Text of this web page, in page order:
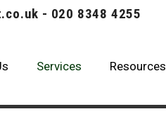
- 020 8348 4255
Services Resources